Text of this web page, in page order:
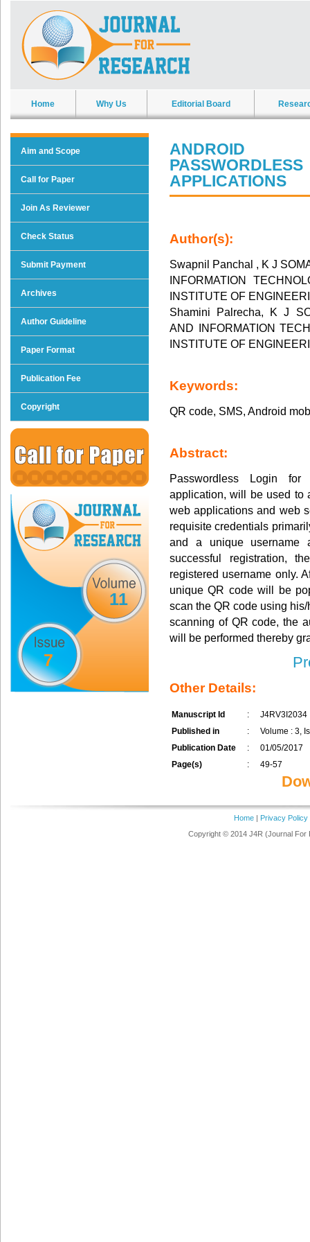
Home Why Us Editorial Board
Aim and Scope
Call for Paper
Join As Reviewer
Check Status
Submit Payment
Archives
Author Guideline
Paper Format
Publication Fee
Copyright
11
7
ANDROID
APPLICATIONS
Author(s):
Swapnil Panchal , K J
INFORMATION
INSTITUTE OF
Shamini Palrecha, K J
AND INFORMATION
INSTITUTE OF
Keywords:
QR code, SMS, Android
Abstract:
Passwordless Login
application, will be used to
web applications and web
requisite credentials
and a unique username
successful registration,
registered username only.
unique QR code will be
scan the QR code using
scanning of QR code, the
will be performed thereby
Other Details:
Manuscript Id :
J4RV3I2034
Published in
:
Volume : 3,
Publication Date
:
01/05/2017
Page(s)
: 49-57
Home| Privacy Policy
Copyright © 2014 J4R (Journal For